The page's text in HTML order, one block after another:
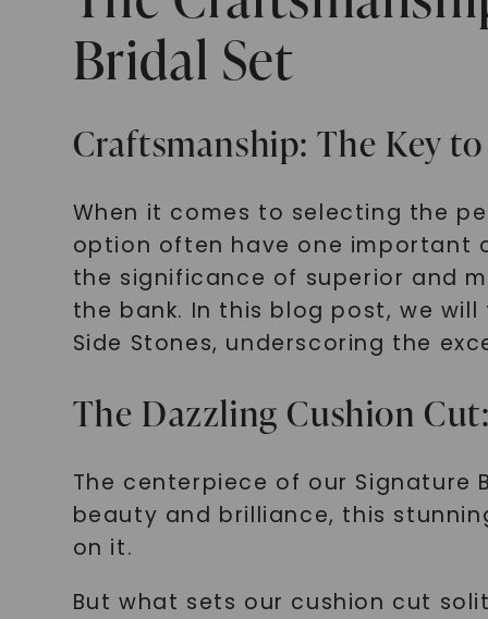
Bridal Set
Craftsmanship: The Key
When it comes to selecting the
option often have one important
the significance of superior and
the bank. In this blog post, we
Side Stones, underscoring the
The Dazzling Cushion
The centerpiece of our Signature
beauty and brilliance, this
on it.
But what sets our cushion cut